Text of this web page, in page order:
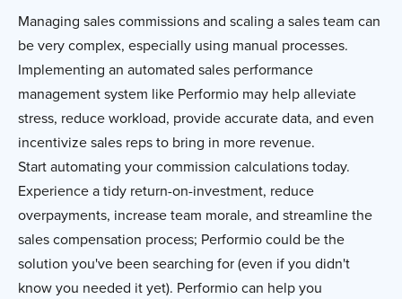
Managing sales commissions and scaling a sales team can
be very complex, especially using manual processes.
Implementing an automated sales performance
management system like Performio may help alleviate
stress, reduce workload, provide accurate data, and even
incentivize sales reps to bring in more revenue.
Start automating your commission calculations today.
Experience a tidy return-on-investment, reduce
overpayments, increase team morale, and streamline the
sales compensation process; Performio could be the
solution you've been searching for (even if you didn't
know you needed it yet). Performio can help you